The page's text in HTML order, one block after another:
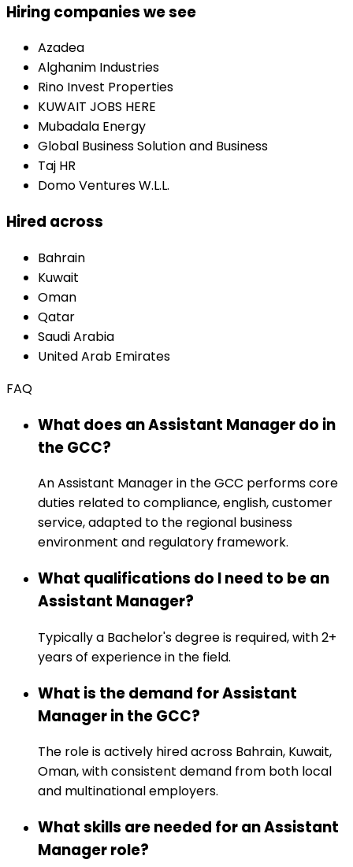
Hiring companies we see
Azadea
Alghanim Industries
Rino Invest Properties
KUWAIT JOBS HERE
Mubadala Energy
Global Business Solution and Business
Taj HR
Domo Ventures W.L.L.
Hired across
Bahrain
Kuwait
Oman
Qatar
Saudi Arabia
United Arab Emirates
FAQ
What does an Assistant Manager do in
the GCC?
An Assistant Manager in the GCC performs core
duties related to compliance, english, customer
service, adapted to the regional business
environment and regulatory framework.
What qualifications do I need to be an
Assistant Manager?
Typically a Bachelor's degree is required, with 2+
years of experience in the field.
What is the demand for Assistant
Manager in the GCC?
The role is actively hired across Bahrain, Kuwait,
Oman, with consistent demand from both local
and multinational employers.
What skills are needed for an Assistant
Manager role?